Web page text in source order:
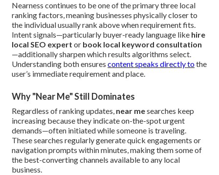
Nearness continues to be one of the primary three local
ranking factors, meaning businesses physically closer to
the individual usually rank above when requirement fits.
Intent signals—particularly buyer-ready language like hire
local SEO expert or book local keyword consultation
—additionally sharpen which results algorithms select.
Understanding both ensures content speaks directly tothe
user’s immediate requirement and place.
Why "Near Me" Still Dominates
Regardless of ranking updates, near mesearches keep
increasing because they indicate on-the-spot urgent
demands—often initiated while someone is traveling.
These searches regularly generate quick engagements or
navigation prompts within minutes, making them some of
the best-converting channels available to any local
business.